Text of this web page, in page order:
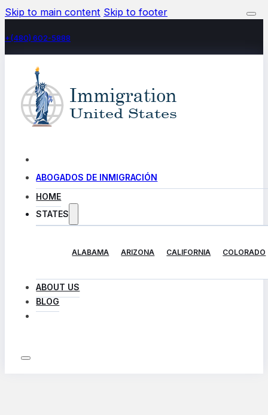
Skip to main content Skip to footer
+(480) 602-5888
ABOGADOS DE INMIGRACIÓN
HOME
STATES
ALABAMA ARIZONA CALIFORNIA COLORADO
ABOUT US
BLOG